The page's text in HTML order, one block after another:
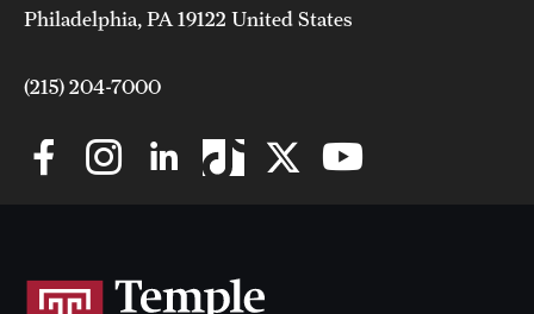
Philadelphia, PA 19122 United States
(215) 204-7000